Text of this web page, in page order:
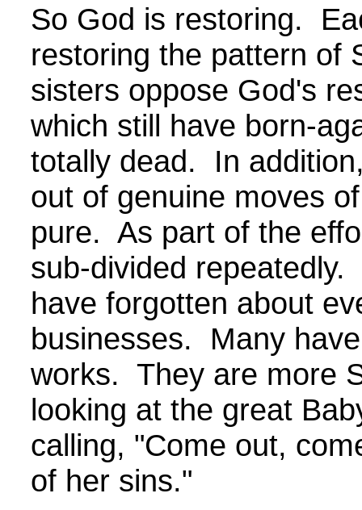
So God is restoring.
restoring the pattern of
sisters oppose God's
which still have born-
totally dead. In
out of genuine moves
pure. As part of the
sub-divided
have forgotten about
businesses. Many
works. They are more
looking at the great
calling, "Come out,
of her sins."